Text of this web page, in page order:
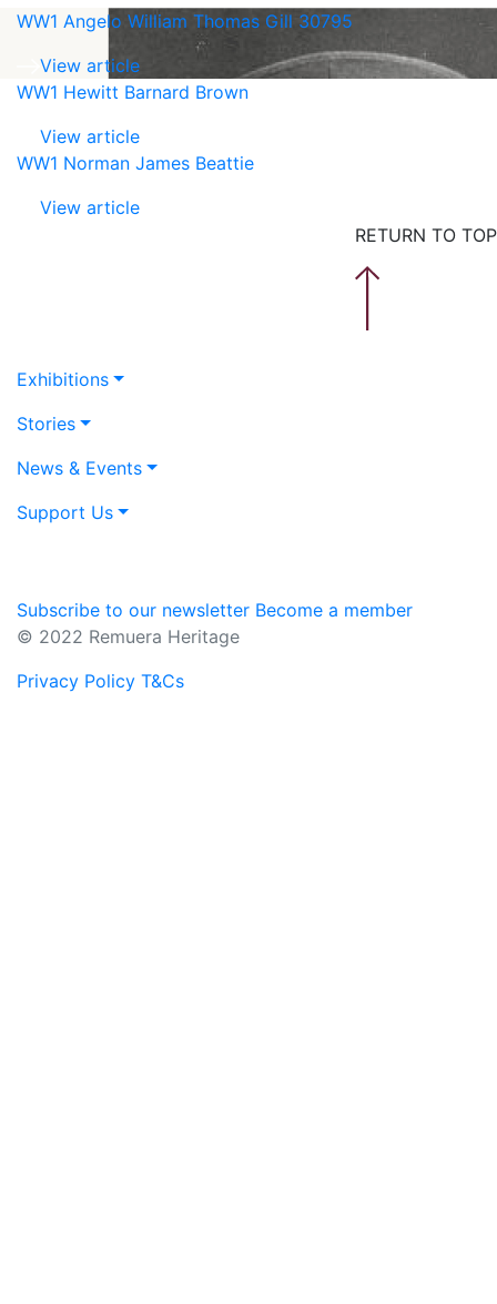
WW1 Angelo William Thomas Gill 30795
View article
WW1 Hewitt Barnard Brown
View article
WW1 Norman James Beattie
View article
RETURN TO TOP
Exhibitions
Stories
News & Events
Support Us
Subscribe to our newsletter Become a member
© 2022 Remuera Heritage
Privacy Policy T&Cs